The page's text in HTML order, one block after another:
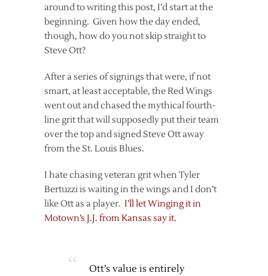
around to writing this post, I’d start at the
beginning. Given how the day ended,
though, how do you not skip straight to
Steve Ott?
After a series of signings that were, if not
smart, at least acceptable, the Red Wings
went out and chased the mythical fourth-
line grit that will supposedly put their team
over the top and signed Steve Ott away
from the St. Louis Blues.
I hate chasing veteran grit when Tyler
Bertuzzi is waiting in the wings and I don’t
like Ott as a player. I’ll let Winging it in
Motown’s J.J. from Kansas say it.
Ott’s value is entirely